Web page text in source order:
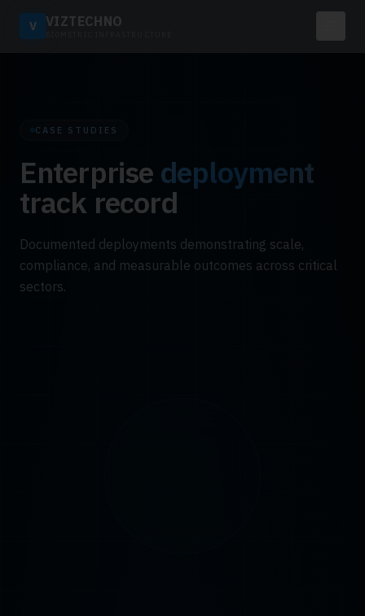
V VIZTECHNO
CASE STUDIES
Enterprise deployment
track record
Documented deployments demonstrating scale,
compliance, and measurable outcomes across critical
sectors.